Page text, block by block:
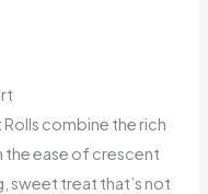
Rolls combine the rich
ease of crescent
sweet treat that’s not